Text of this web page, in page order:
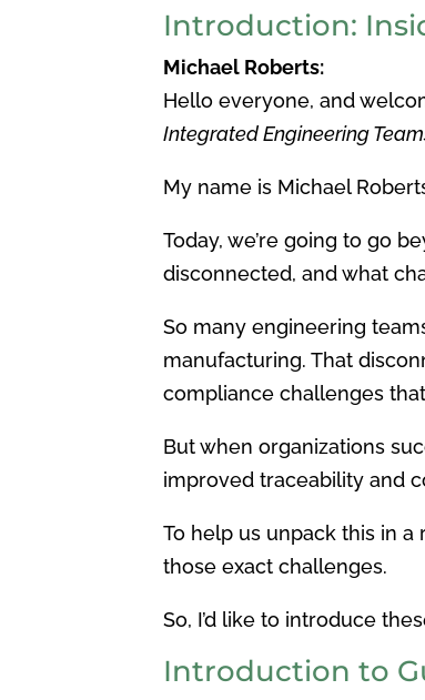
Introduction:
Michael Roberts:
Hello everyone, and
Integrated Engineering
My name is Michael
Today, we’re going to go
disconnected, and what
So many engineering
manufacturing. That
compliance challenges
But when organizations
improved traceability and
To help us unpack this in
those exact challenges.
So, I’d like to introduce
Introduction to